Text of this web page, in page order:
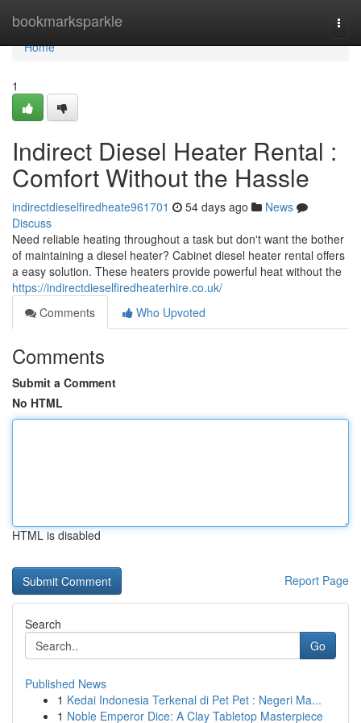
bookmarksparkle
Home
Home
1
Indirect Diesel Heater Rental :
Comfort Without the Hassle
indirectdieselfiredheate961701 54 days ago
News
Discuss
Need reliable heating throughout a task but don't want the bother
of maintaining a diesel heater? Cabinet diesel heater rental offers
a easy solution. These heaters provide powerful heat without the
https://indirectdieselfiredheaterhire.co.uk/
Comments
Who Upvoted
Comments
Submit a Comment
No HTML
HTML is disabled
Report Page
Search
Go
Published News
1 Kedai Indonesia Terkenal di Pet Pet : Negeri Ma...
1 Noble Emperor Dice: A Clay Tabletop Masterpiece